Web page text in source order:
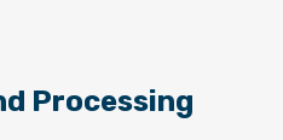
Processing